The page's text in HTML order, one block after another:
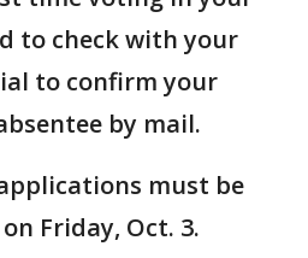
to check with your
to confirm your
by mail.
must be
Friday, Oct. 3.